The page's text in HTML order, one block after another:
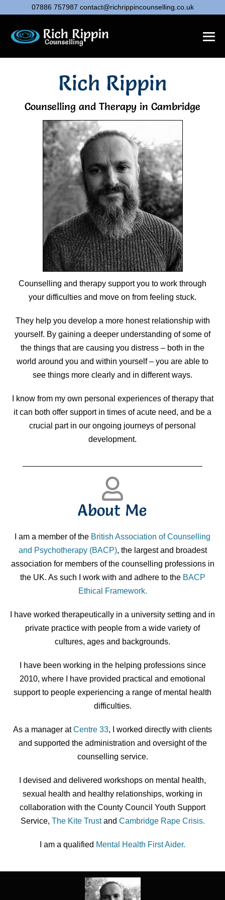
07886 757987 contact@richrippincounselling.co.uk
Rich Rippin
Counselling and Therapy in Cambridge
Counselling and therapy support you to work through
your difficulties and move on from feeling stuck.
They help you develop a more honest relationship with
yourself. By gaining a deeper understanding of some of
the things that are causing you distress – both in the
world around you and within yourself – you are able to
see things more clearly and in different ways.
I know from my own personal experiences of therapy that
it can both offer support in times of acute need, and be a
crucial part in our ongoing journeys of personal
development.
About Me
I am a member of the British Association of Counselling
and Psychotherapy (BACP), the largest and broadest
association for members of the counselling professions in
the UK. As such I work with and adhere to the BACP
Ethical Framework.
I have worked therapeutically in a university setting and in
private practice with people from a wide variety of
cultures, ages and backgrounds.
I have been working in the helping professions since
2010, where I have provided practical and emotional
support to people experiencing a range of mental health
difficulties.
As a manager atCentre 33, I worked directly with clients
and supported the administration and oversight of the
counselling service.
I devised and delivered workshops on mental health,
sexual health and healthy relationships, working in
collaboration with the County Council Youth Support
Service, The Kite Trustand Cambridge Rape Crisis.
I am a qualified Mental Health First Aider.